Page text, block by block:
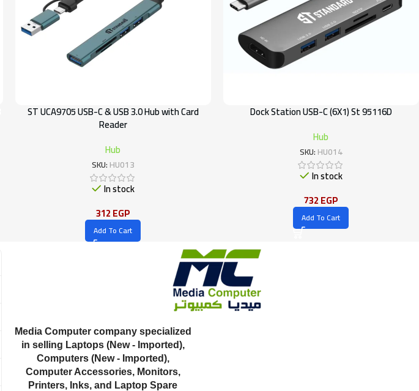
ST UCA9705 USB-C & USB 3.0 Hub with Card
Reader
Hub
SKU:HU013
In stock
312EGP
Add To Cart
Dock Station USB-C (6X1) St 95116D
Hub
SKU:HU014
In stock
732EGP
Add To Cart
Media Computer company specialized
in selling Laptops (New - Imported),
Computers (New - Imported),
Computer Accessories, Monitors,
Printers, Inks, and Laptop Spare